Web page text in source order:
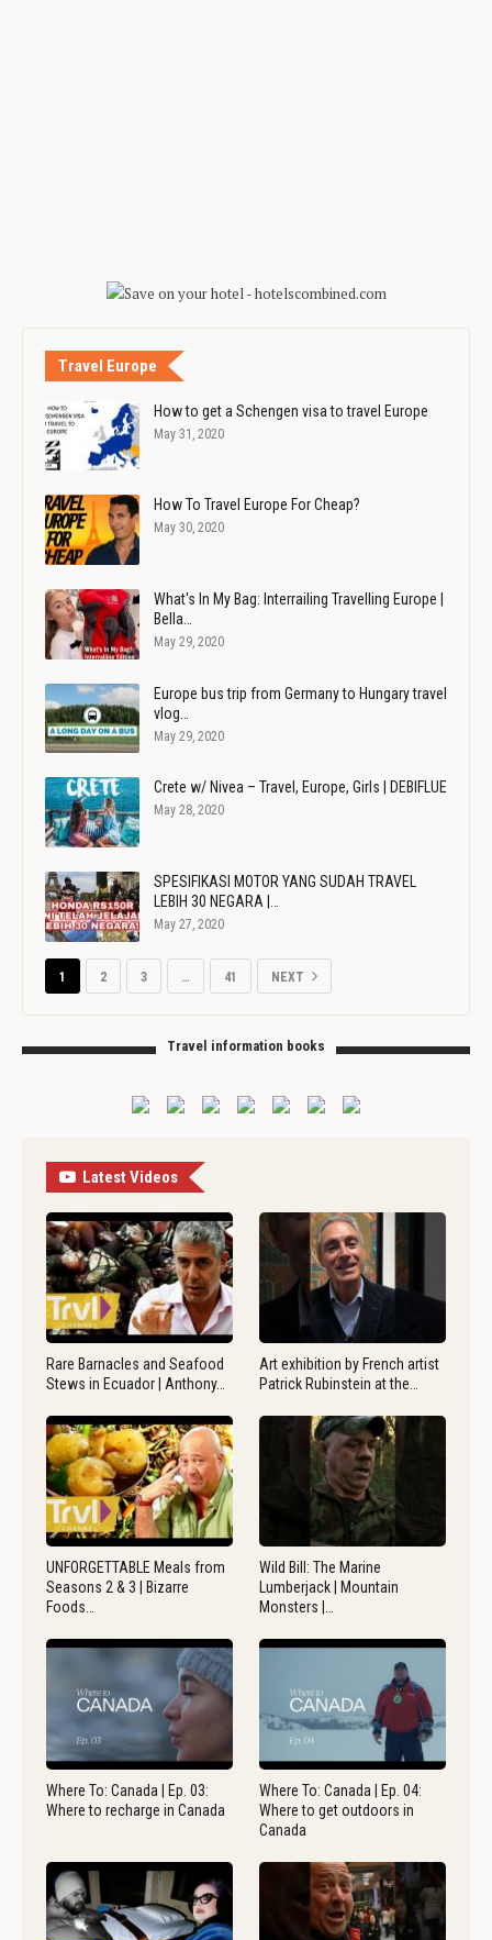
Travel Europe
How to get a Schengen visa to travel Europe
May 31, 2020
How To Travel Europe For Cheap?
May 30, 2020
What's In My Bag: Interrailing Travelling Europe |
Bella…
May 29, 2020
Europe bus trip from Germany to Hungary travel
vlog…
May 29, 2020
Crete w/ Nivea – Travel, Europe, Girls | DEBIFLUE
May 28, 2020
SPESIFIKASI MOTOR YANG SUDAH TRAVEL
LEBIH 30 NEGARA |…
May 27, 2020
1 2 3 … 41 NEXT
Travel information books
Latest Videos
Rare Barnacles and Seafood
Stews in Ecuador | Anthony…
Art exhibition by French artist
Patrick Rubinstein at the…
UNFORGETTABLE Meals from
Seasons 2 & 3 | Bizarre
Foods…
Wild Bill: The Marine
Lumberjack | Mountain
Monsters |…
Where To: Canada | Ep. 03:
Where to recharge in Canada
Where To: Canada | Ep. 04:
Where to get outdoors in
Canada